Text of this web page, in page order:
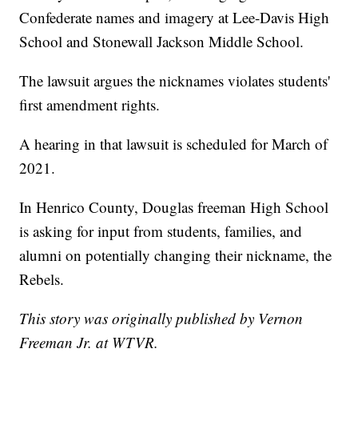
Confederate names and imagery at Lee-Davis High
School and Stonewall Jackson Middle School.
The lawsuit argues the nicknames violates students'
first amendment rights.
A hearing in that lawsuit is scheduled for March of
2021.
In Henrico County, Douglas freeman High School
is asking for input from students, families, and
alumni on potentially changing their nickname, the
Rebels.
This story was originally published by Vernon
Freeman Jr. at WTVR.